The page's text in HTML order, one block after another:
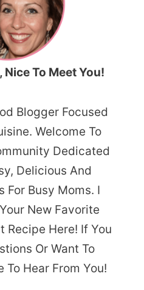
Nice To Meet You!
Blogger Focused
Welcome To
Dedicated
Delicious And
For Busy Moms. I
New Favorite
Recipe Here! If You
Or Want To
To Hear From You!